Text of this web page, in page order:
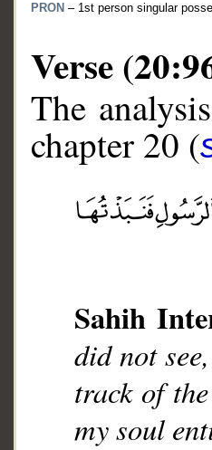
PRON – 1st person singular
Verse
The
chapter 20 (
Sahih
did not
track of
my soul